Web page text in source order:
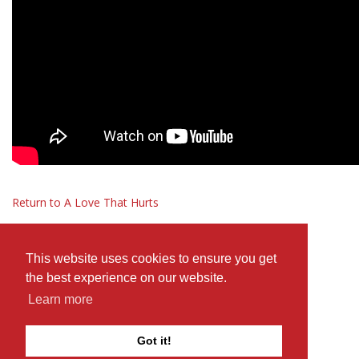
This website uses cookies to ensure you get
the best experience on our website.
Learn more
Got it!
Return to A Love That Hurts